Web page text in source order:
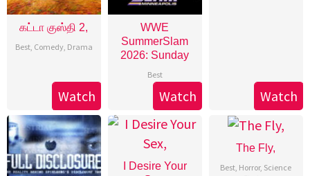
கட்டா குஸ்தி 2,
Best, Comedy, Drama
Watch
WWE
SummerSlam
2026: Sunday
Best
Watch Watch
I Desire Your
The Fly,
Best, Horror, Science